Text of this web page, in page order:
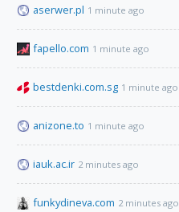
aserwer.pl 1 minute ago
fapello.com 1 minute ago
bestdenki.com.sg 1 minute ago
anizone.to 1 minute ago
iauk.ac.ir 2 minutes ago
funkydineva.com 2 minutes ago